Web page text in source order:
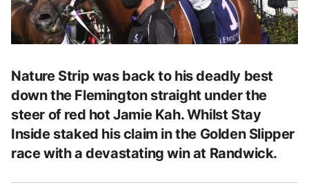
Nature Strip was back to his deadly best
down the Flemington straight under the
steer of red hot Jamie Kah. Whilst Stay
Inside staked his claim in the Golden Slipper
race with a devastating win at Randwick.